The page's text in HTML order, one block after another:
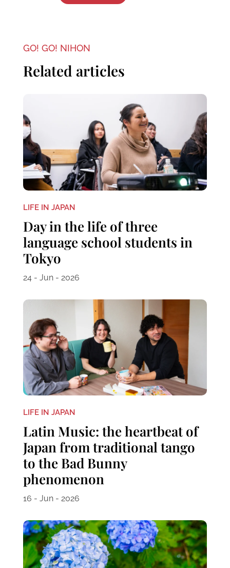
GO! GO! NIHON
Related articles
LIFE IN JAPAN
Day in the life of three
language school students in
Tokyo
24 - Jun - 2026
LIFE IN JAPAN
Latin Music: the heartbeat of
Japan from traditional tango
to the Bad Bunny
phenomenon
16 - Jun - 2026